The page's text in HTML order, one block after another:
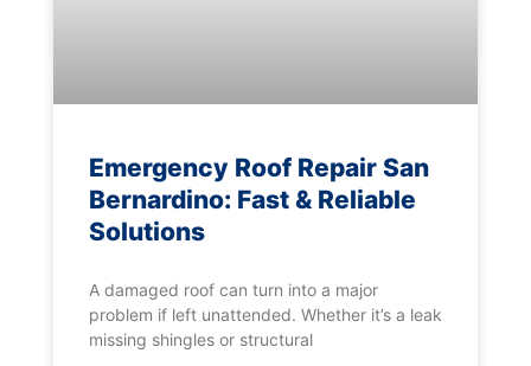
Emergency Roof Repair San
Bernardino: Fast & Reliable
Solutions
A damaged roof can turn into a major
problem if left unattended. Whether it’s a leak
missing shingles or structural